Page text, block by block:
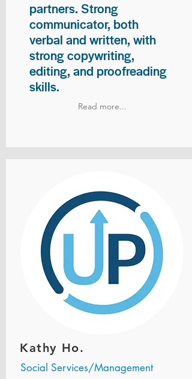
partners. Strong
communicator, both
verbal and written, with
strong copywriting,
editing, and proofreading
skills.
Read more...
Kathy Ho.
Social Services/Management